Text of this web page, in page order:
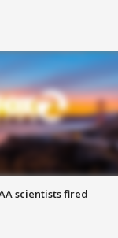
scientists fired